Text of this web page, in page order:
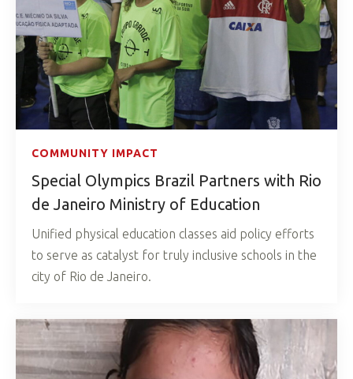
COMMUNITY IMPACT
Special Olympics Brazil Partners with Rio
de Janeiro Ministry of Education
Unified physical education classes aid policy efforts
to serve as catalyst for truly inclusive schools in the
city of Rio de Janeiro.